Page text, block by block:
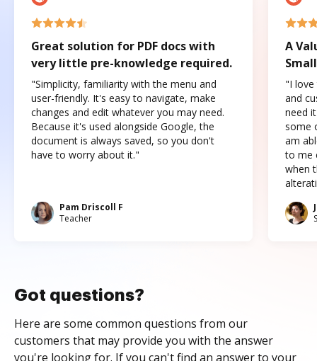
Great solution for PDF docs with
very little pre-knowledge required.
"Simplicity, familiarity with the menu and
user-friendly. It's easy to navigate, make
changes and edit whatever you may need.
Because it's used alongside Google, the
document is always saved, so you don't
have to worry about it."
Pam Driscoll F
Teacher
A
"I love
and
need
some
am
to me
when
Got questions?
Here are some common questions from our
customers that may provide you with the answer
you're looking for. If you can't find an answer to your